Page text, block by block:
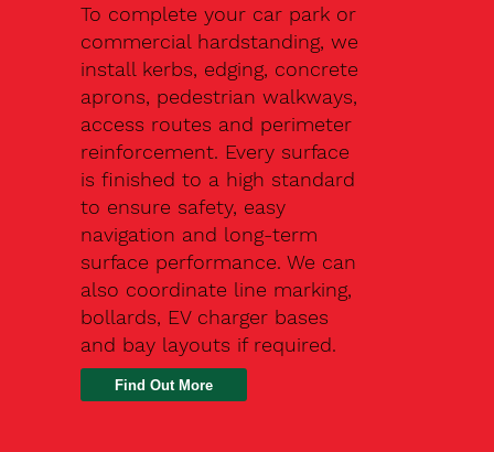
To complete your car park or
commercial hardstanding, we
install kerbs, edging, concrete
aprons, pedestrian walkways,
access routes and perimeter
reinforcement. Every surface
is finished to a high standard
to ensure safety, easy
navigation and long-term
surface performance. We can
also coordinate line marking,
bollards, EV charger bases
and bay layouts if required.
Find Out More